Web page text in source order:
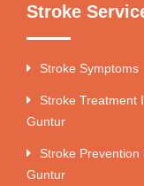
Stroke
Stroke Symptoms
Stroke Treatment
Guntur
Stroke Prevention
Guntur